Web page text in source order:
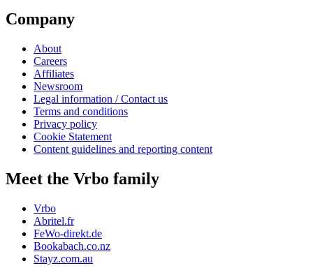
Company
About
Careers
Affiliates
Newsroom
Legal information / Contact us
Terms and conditions
Privacy policy
Cookie Statement
Content guidelines and reporting content
Meet the Vrbo family
Vrbo
Abritel.fr
FeWo-direkt.de
Bookabach.co.nz
Stayz.com.au